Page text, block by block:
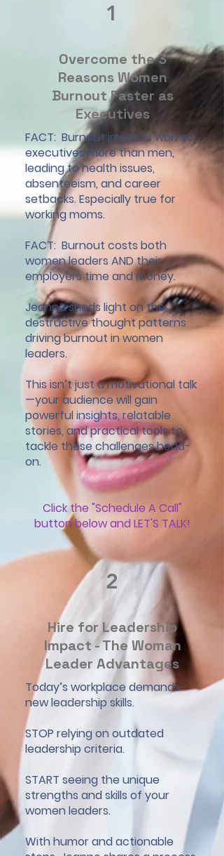
1
Overcome the 3
Reasons Women
Burnout Faster as
Executives
FACT: Burnout impacts women
executives more than men,
leading to health issues,
absenteeism, and career
setbacks. Especially true for
working moms.
FACT: Burnout costs both
women leaders AND their
employers time and money.
Jeanne sheds light on the
destructive thought patterns
driving burnout in women
leaders.
This isn’t just a motivational talk
—your audience will gain
powerful insights, relatable
stories, and practical tools to
tackle these challenges head-
on.
Click the "Schedule A Call"
button below and LET'S TALK!
2
Hire for Leadership
Impact - The Woman
Leader Advantages
Today’s workplace demands
new leadership skills.
STOP relying on outdated
leadership criteria.
START seeing the unique
strengths and skills of your
women leaders.
With humor and actionable